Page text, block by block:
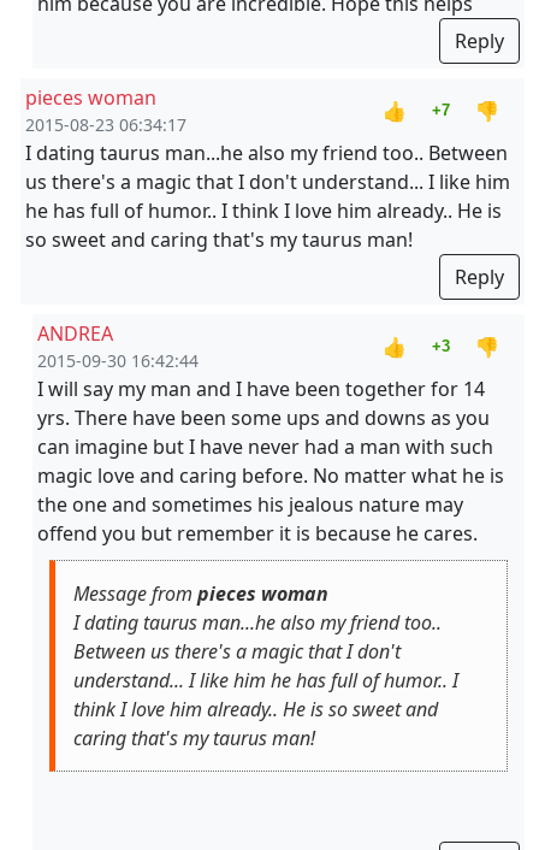
Reply
pieces woman
2015-08-23 06:34:17
👍 +7
👎
I dating taurus man...he also my friend too.. Between
us there's a magic that I don't understand... I like him
he has full of humor.. I think I love him already.. He is
so sweet and caring that's my taurus man!
Reply
ANDREA
2015-09-30 16:42:44
👍 +3
👎
I will say my man and I have been together for 14
yrs. There have been some ups and downs as you
can imagine but I have never had a man with such
magic love and caring before. No matter what he is
the one and sometimes his jealous nature may
offend you but remember it is because he cares.
Message from pieces woman
I dating taurus man...he also my friend too..
Between us there's a magic that I don't
understand... I like him he has full of humor.. I
think I love him already.. He is so sweet and
caring that's my taurus man!